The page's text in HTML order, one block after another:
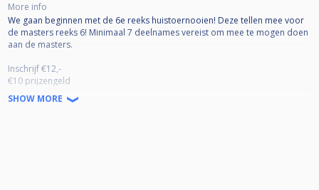
More info
We gaan beginnen met de 6e reeks huistoernooien! Deze tellen mee voor
de masters reeks 6! Minimaal 7 deelnames vereist om mee te mogen doen
aan de masters.
Inschrijf €12,-
€10 prijzengeld
€2 Masters pot
Pouletjes tot laatste 16/8
SHOW MORE